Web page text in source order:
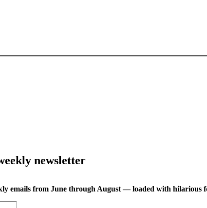
newsletter
emails from June through August — loaded with hilarious